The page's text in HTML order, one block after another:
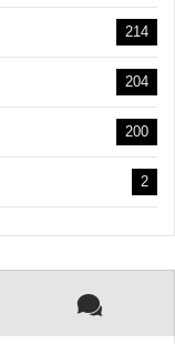
214
204
200
2